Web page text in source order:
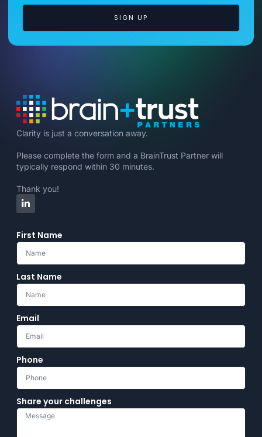
SIGN UP
Clarity is just a conversation away.
Please complete the form and a BrainTrust Partner will
typically respond within 30 minutes.
Thank you!
First Name
Last Name
Email
Phone
Share your challenges